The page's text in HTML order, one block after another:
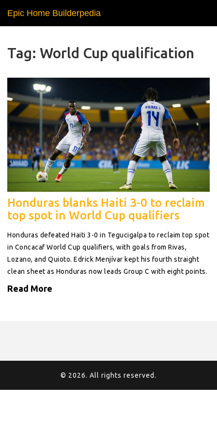
Epic Home Builderpedia
Tag: World Cup qualification
Honduras blanks Haiti 3-0 to reclaim
top spot in World Cup qualifiers
Honduras defeated Haiti 3-0 in Tegucigalpa to reclaim top spot
in Concacaf World Cup qualifiers, with goals from Rivas,
Lozano, and Quioto. Edrick Menjívar kept his fourth straight
clean sheet as Honduras now leads Group C with eight points.
Read More
© 2026. All rights reserved.